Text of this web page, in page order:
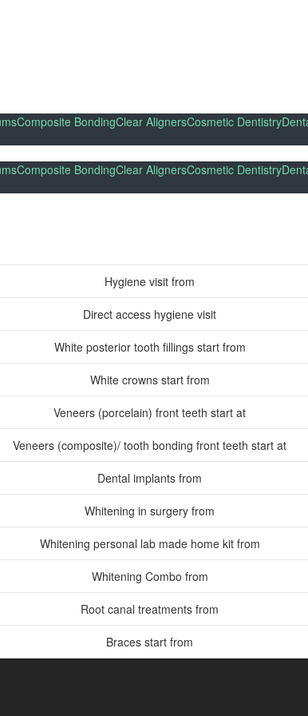
Composite BondingClear AlignersCosmetic Dentistry
Composite BondingClear AlignersCosmetic Dentistry
Hygiene visit from
Direct access hygiene visit
White posterior tooth fillings start from
White crowns start from
Veneers (porcelain) front teeth start at
Veneers (composite)/ tooth bonding front teeth start at
Dental implants from
Whitening in surgery from
Whitening personal lab made home kit from
Whitening Combo from
Root canal treatments from
Braces start from